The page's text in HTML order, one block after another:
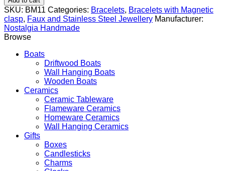
quantity
SKU: BM11 Categories: Bracelets, Bracelets with Magnetic
clasp, Faux and Stainless Steel Jewellery Manufacturer:
Nostalgia Handmade
Browse
Boats
Driftwood Boats
Wall Hanging Boats
Wooden Boats
Ceramics
Ceramic Tableware
Flameware Ceramics
Homeware Ceramics
Wall Hanging Ceramics
Gifts
Boxes
Candlesticks
Charms